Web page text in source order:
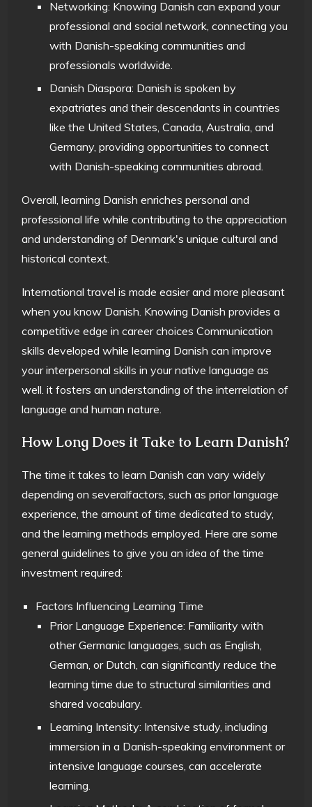
Networking: Knowing Danish can expand your
professional and social network, connecting you
with Danish-speaking communities and
professionals worldwide.
Danish Diaspora: Danish is spoken by
expatriates and their descendants in countries
like the United States, Canada, Australia, and
Germany, providing opportunities to connect
with Danish-speaking communities abroad.
Overall, learning Danish enriches personal and
professional life while contributing to the appreciation
and understanding of Denmark's unique cultural and
historical context.
International travel is made easier and more pleasant
when you know Danish. Knowing Danish provides a
competitive edge in career choices Communication
skills developed while learning Danish can improve
your interpersonal skills in your native language as
well. it fosters an understanding of the interrelation of
language and human nature.
How Long Does it Take to Learn Danish?
The time it takes to learn Danish can vary widely
depending on severalfactors, such as prior language
experience, the amount of time dedicated to study,
and the learning methods employed. Here are some
general guidelines to give you an idea of the time
investment required:
Factors Influencing Learning Time
Prior Language Experience: Familiarity with
other Germanic languages, such as English,
German, or Dutch, can significantly reduce the
learning time due to structural similarities and
shared vocabulary.
Learning Intensity: Intensive study, including
immersion in a Danish-speaking environment or
intensive language courses, can accelerate
learning.